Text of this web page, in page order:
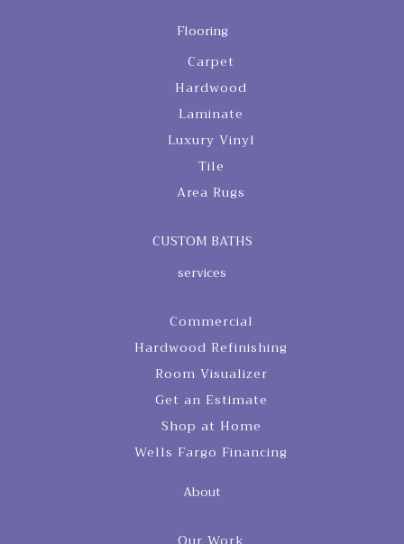
Flooring
Carpet
Hardwood
Laminate
Luxury Vinyl
Tile
Area Rugs
CUSTOM BATHS
services
Commercial
Hardwood Refinishing
Room Visualizer
Get an Estimate
Shop at Home
Wells Fargo Financing
About